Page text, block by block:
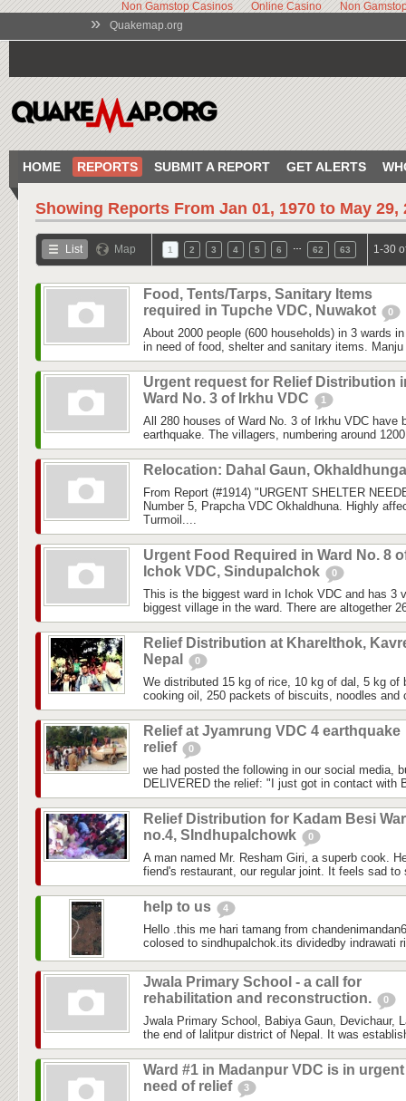
Non Gamstop Casinos Online Casino Non
» Quakemap.org
HOME REPORTS SUBMIT A REPORT GET ALERTS
Showing Reports From Jan 01, 1970 to May 29,
List Map 1 2 3 4 5 6 62 63 1-30
Food, Tents/Tarps, Sanitary Items
required in Tupche VDC, Nuwakot
0
About 2000 people (600 households) in 3 wards
in need of food, shelter and sanitary items.
Urgent request for Relief Distribution
Ward No. 3 of Irkhu VDC
1
All 280 houses of Ward No. 3 of Irkhu VDC have
earthquake. The villagers, numbering around
Relocation: Dahal Gaun,
From Report (#1914) "URGENT SHELTER
Number 5, Prapcha VDC Okhaldhuna. Highly
Turmoil....
Urgent Food Required in Ward No. 8
Ichok VDC, Sindupalchok
0
This is the biggest ward in Ichok VDC and has 3
biggest village in the ward. There are altogether
Relief Distribution at Kharelthok,
Nepal
0
We distributed 15 kg of rice, 10 kg of dal, 5 kg of
cooking oil, 250 packets of biscuits, noodles and
Relief at Jyamrung VDC 4 earthquake
relief
0
we had posted the following in our social media,
DELIVERED the relief: "I just got in contact with
Relief Distribution for Kadam Besi
no.4, SIndhupalchowk
0
A man named Mr. Resham Giri, a superb cook.
fiend's restaurant, our regular joint. It feels sad to
help to us 4
Hello .this me hari tamang from
colosed to sindhupalchok.its dividedby indrawati
Jwala Primary School - a call for
rehabilitation and reconstruction.
0
Jwala Primary School, Babiya Gaun, Devichaur,
the end of lalitpur district of Nepal. It was
Ward #1 in Madanpur VDC is in urgent
need of relief
3